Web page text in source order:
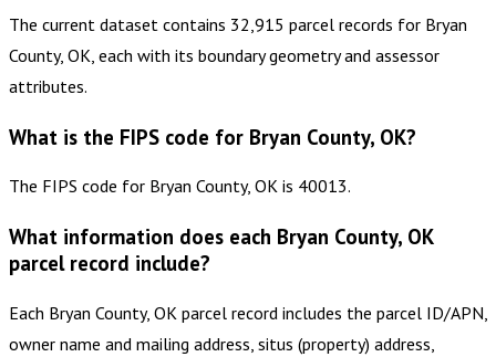
The current dataset contains 32,915 parcel records for Bryan
County, OK, each with its boundary geometry and assessor
attributes.
What is the FIPS code for Bryan County, OK?
The FIPS code for Bryan County, OK is 40013.
What information does each Bryan County, OK
parcel record include?
Each Bryan County, OK parcel record includes the parcel ID/APN,
owner name and mailing address, situs (property) address,